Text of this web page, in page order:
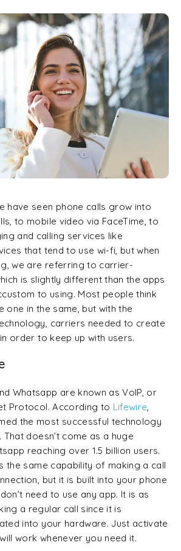
have seen phone calls grow into
to mobile video via FaceTime, to
and calling services like
that tend to use wi-fi, but when
we are referring to carrier-
is slightly different than the apps
to using. Most people think
one in the same, but with the
carriers needed to create
order to keep up with users.
Whatsapp are known as VoIP, or
Protocol. According to Lifewire,
the most successful technology
doesn’t come as a huge
reaching over 1.5 billion users.
the same capability of making a call
but it is built into your phone
need to use any app. It is as
a regular call since it is
into your hardware. Just activate
work whenever you need it.